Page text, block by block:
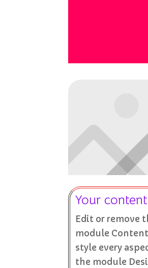
Your
Edit or remove
module
style every
the module